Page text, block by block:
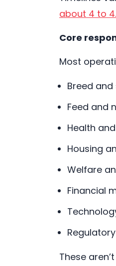
about 4 to
Core
Most
Breed
Feed and
Health
Housing
Welfare
Financial
These